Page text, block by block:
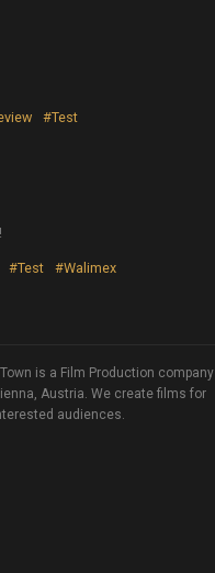
#Test
#Test #Walimex
is a Film Production
Austria. We create films for
audiences.